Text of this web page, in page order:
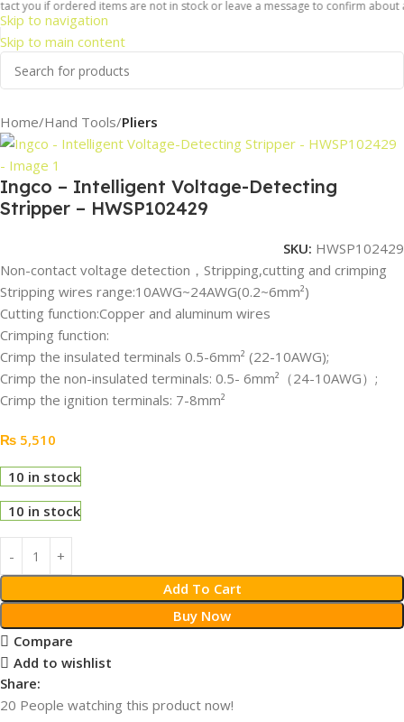
Skip to navigation
Skip to main content
if ordered items are not in stock or leave a message to confirm about
Home Hand Tools Pliers
Ingco – Intelligent Voltage-Detecting
Stripper – HWSP102429
SKU: HWSP102429
Non-contact voltage detection，Stripping,cutting and crimping
Stripping wires range:10AWG~24AWG(0.2~6mm²)
Cutting function:Copper and aluminum wires
Crimping function:
Crimp the insulated terminals 0.5-6mm² (22-10AWG);
Crimp the non-insulated terminals: 0.5- 6mm²（24-10AWG）;
Crimp the ignition terminals: 7-8mm²
₨ 5,510
10 in stock
10 in stock
Add To Cart
Buy Now
Compare
Add to wishlist
Share:
20 People watching this product now!